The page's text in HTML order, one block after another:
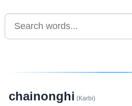
chainonghi (Karbi)